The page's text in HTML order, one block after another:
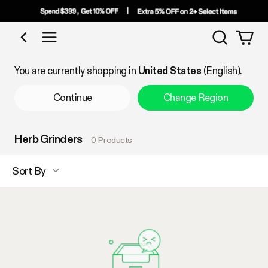
Shop by Category
Search
You are currently shopping in United States (English).
Continue Change Region
Herb Grinders 0 Products
Sort By